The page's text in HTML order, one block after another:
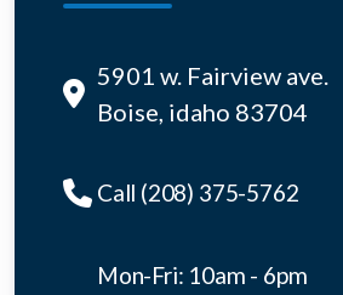
5901 w. Fairview ave.
Boise, idaho 83704
Call (208) 375-5762
Mon-Fri: 10am - 6pm